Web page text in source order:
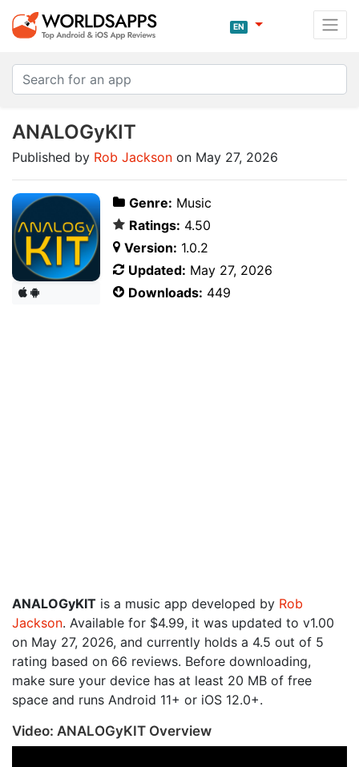
EN
ANALOGyKIT
Published by Rob Jackson on May 27, 2026
Genre: Music
Ratings: 4.50
Version: 1.0.2
Updated: May 27, 2026
Downloads: 449
ANALOGyKIT is a music app developed by Rob
Jackson. Available for $4.99, it was updated to v1.00
on May 27, 2026, and currently holds a 4.5 out of 5
rating based on 66 reviews. Before downloading,
make sure your device has at least 20 MB of free
space and runs Android 11+ or iOS 12.0+.
Video: ANALOGyKIT Overview